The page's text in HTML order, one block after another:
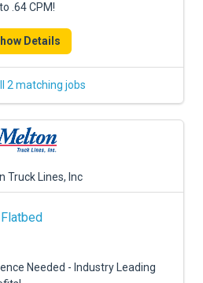
.64 CPM!
Details
2 matching jobs
Truck Lines, Inc
Needed - Industry Leading